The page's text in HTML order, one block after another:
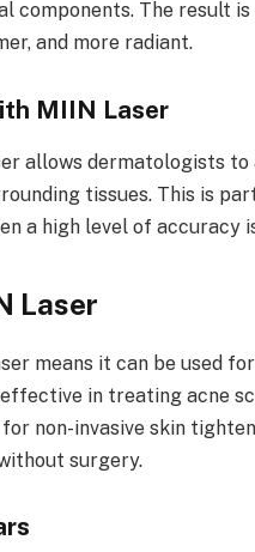
components. The result
and more radiant.
MIIN Laser
allows dermatologists
tissues. This is
a high level of accuracy
Laser
means it can be used
in treating acne
non-invasive skin
surgery.